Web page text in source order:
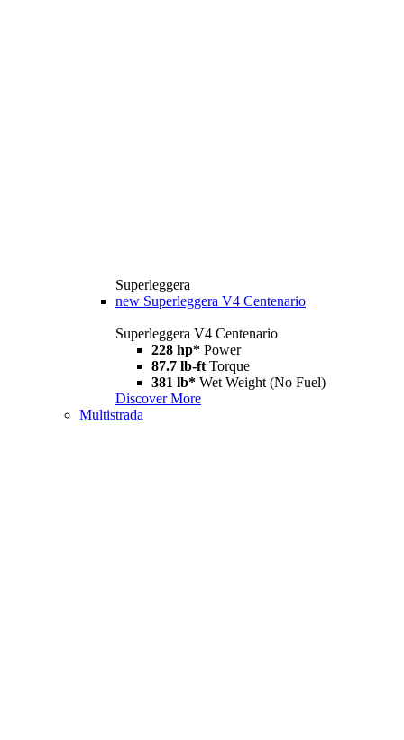
Superleggera
new Superleggera V4 Centenario
Superleggera V4 Centenario
228 hp* Power
87.7 lb-ft Torque
381 lb* Wet Weight (No Fuel)
Discover More
Multistrada